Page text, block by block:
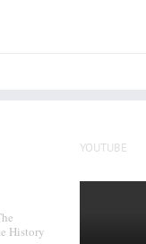
History
YOUTUBE